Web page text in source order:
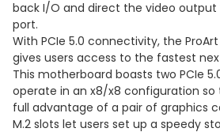
back I/O and direct the video
port.
With PCIe 5.0 connectivity, the
gives users access to the fastest
This motherboard boasts two PCIe
operate in an x8/x8 configuration so
full advantage of a pair of graphics
M.2 slots let users set up a speedy